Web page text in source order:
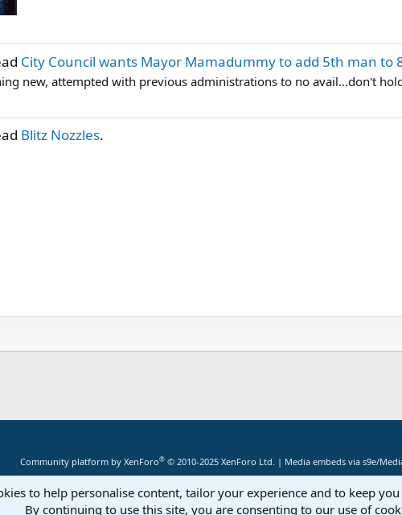
City Council wants Mayor Mamadummy to add 5th man to
new, attempted with previous administrations to no avail...don't
Blitz Nozzles.
Community platform by XenForo® © 2010-2025 XenForo Ltd. | Media embeds via s9e/
to help personalise content, tailor your experience and to keep
By continuing to use this site, you are consenting to our use of